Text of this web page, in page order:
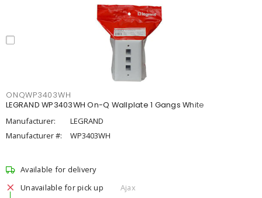
ONQWP3403WH
LEGRAND WP3403WH On-Q Wallplate 1 Gangs White
Manufacturer:
LEGRAND
Manufacturer #:
WP3403WH
Available for delivery
Unavailable for pick up
Ajax